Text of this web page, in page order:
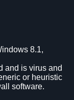
8.1,
and is virus and
or heuristic
software.